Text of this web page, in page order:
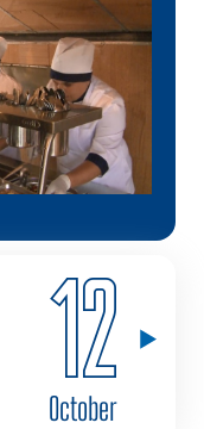
12
October